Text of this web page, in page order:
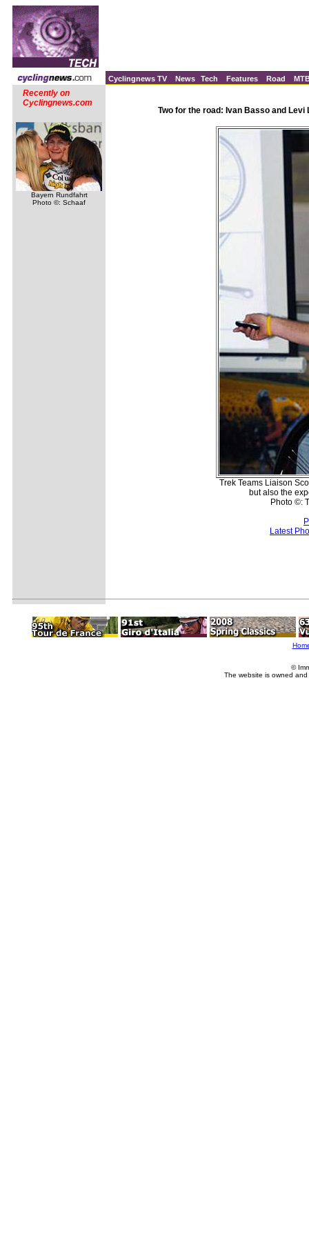
Cyclingnews TV News Tech Features Road
Recently on
Cyclingnews.com
Bayern Rundfahrt
Photo ©: Schaaf
Two for the road: Ivan Basso and
Trek Teams Liaison
but also the
Photo ©:
Latest
©
The website is owned